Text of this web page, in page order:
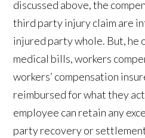
discussed above, the
third party injury claim are
injured party whole. But, he
medical bills, workers
workers’ compensation
reimbursed for what they
employee can retain any
party recovery or